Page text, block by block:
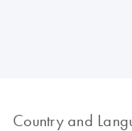
Country and